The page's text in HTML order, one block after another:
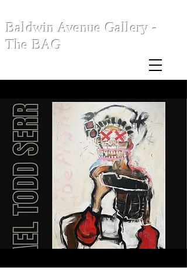
Baldwin Avenue Gallery -
The BAG